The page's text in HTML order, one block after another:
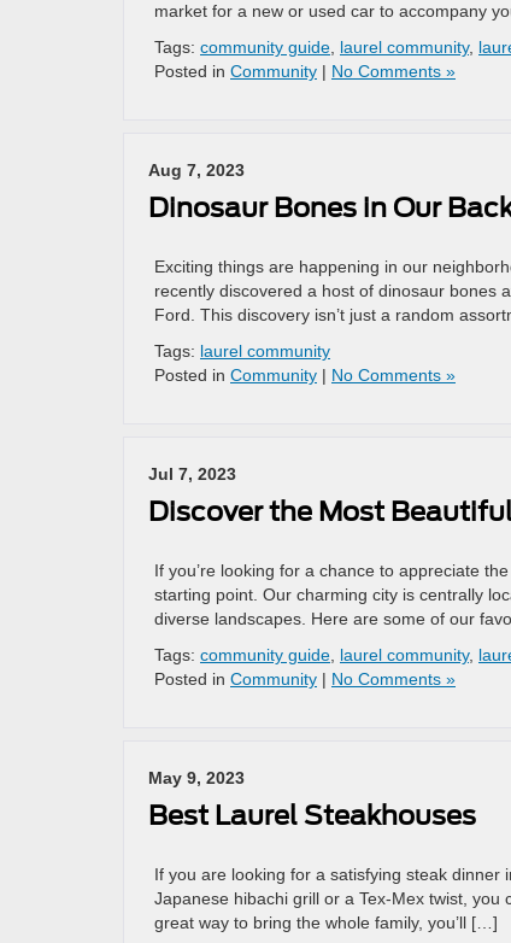
market for a new or used car to accompany
Tags: community guide laurel community,
Posted in Community | No Comments »
Aug 7, 2023
Dinosaur Bones in Our
Exciting things are happening in our
recently discovered a host of dinosaur bones
Ford. This discovery isn’t just a random
Tags: laurel community
Posted in Community | No Comments »
Jul 7, 2023
Discover the Most
If you’re looking for a chance to appreciate
starting point. Our charming city is centrally
diverse landscapes. Here are some of our
Tags: community guide laurel community,
Posted in Community | No Comments »
May 9, 2023
Best Laurel Steakhouses
If you are looking for a satisfying steak
Japanese hibachi grill or a Tex-Mex twist,
great way to bring the whole family, you’ll […]